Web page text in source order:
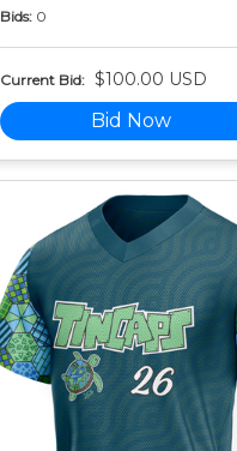
Bids: 0
Current Bid: $100.00 USD
Bid Now